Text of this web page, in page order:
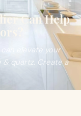
Can Help
elevate your
quartz. Create a